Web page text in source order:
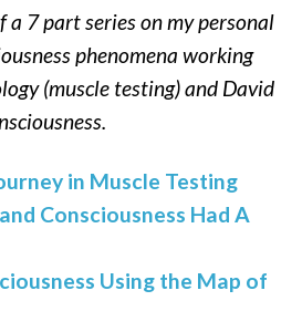
a 7 part series on my personal
phenomena working
(muscle testing) and David
in Muscle Testing
Consciousness Had A
Using the Map of